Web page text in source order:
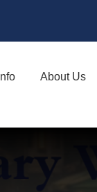
Info About Us